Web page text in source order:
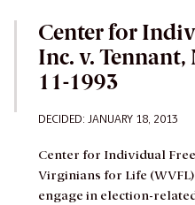
Center for
Inc. v.
11-1993
DECIDED: JANUARY 18, 2013
Center for Individual
Virginians for Life
engage in election-